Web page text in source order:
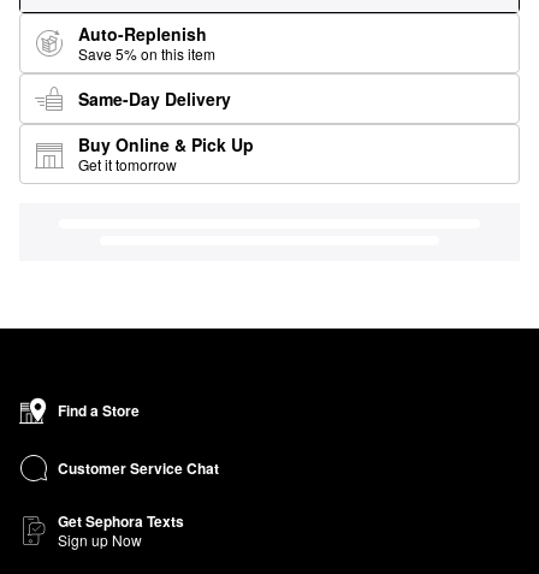
Auto-Replenish
Save 5% on this item
Same-Day Delivery
Buy Online & Pick Up
Get it tomorrow
Find a Store
Customer Service Chat
Get Sephora Texts
Sign up Now